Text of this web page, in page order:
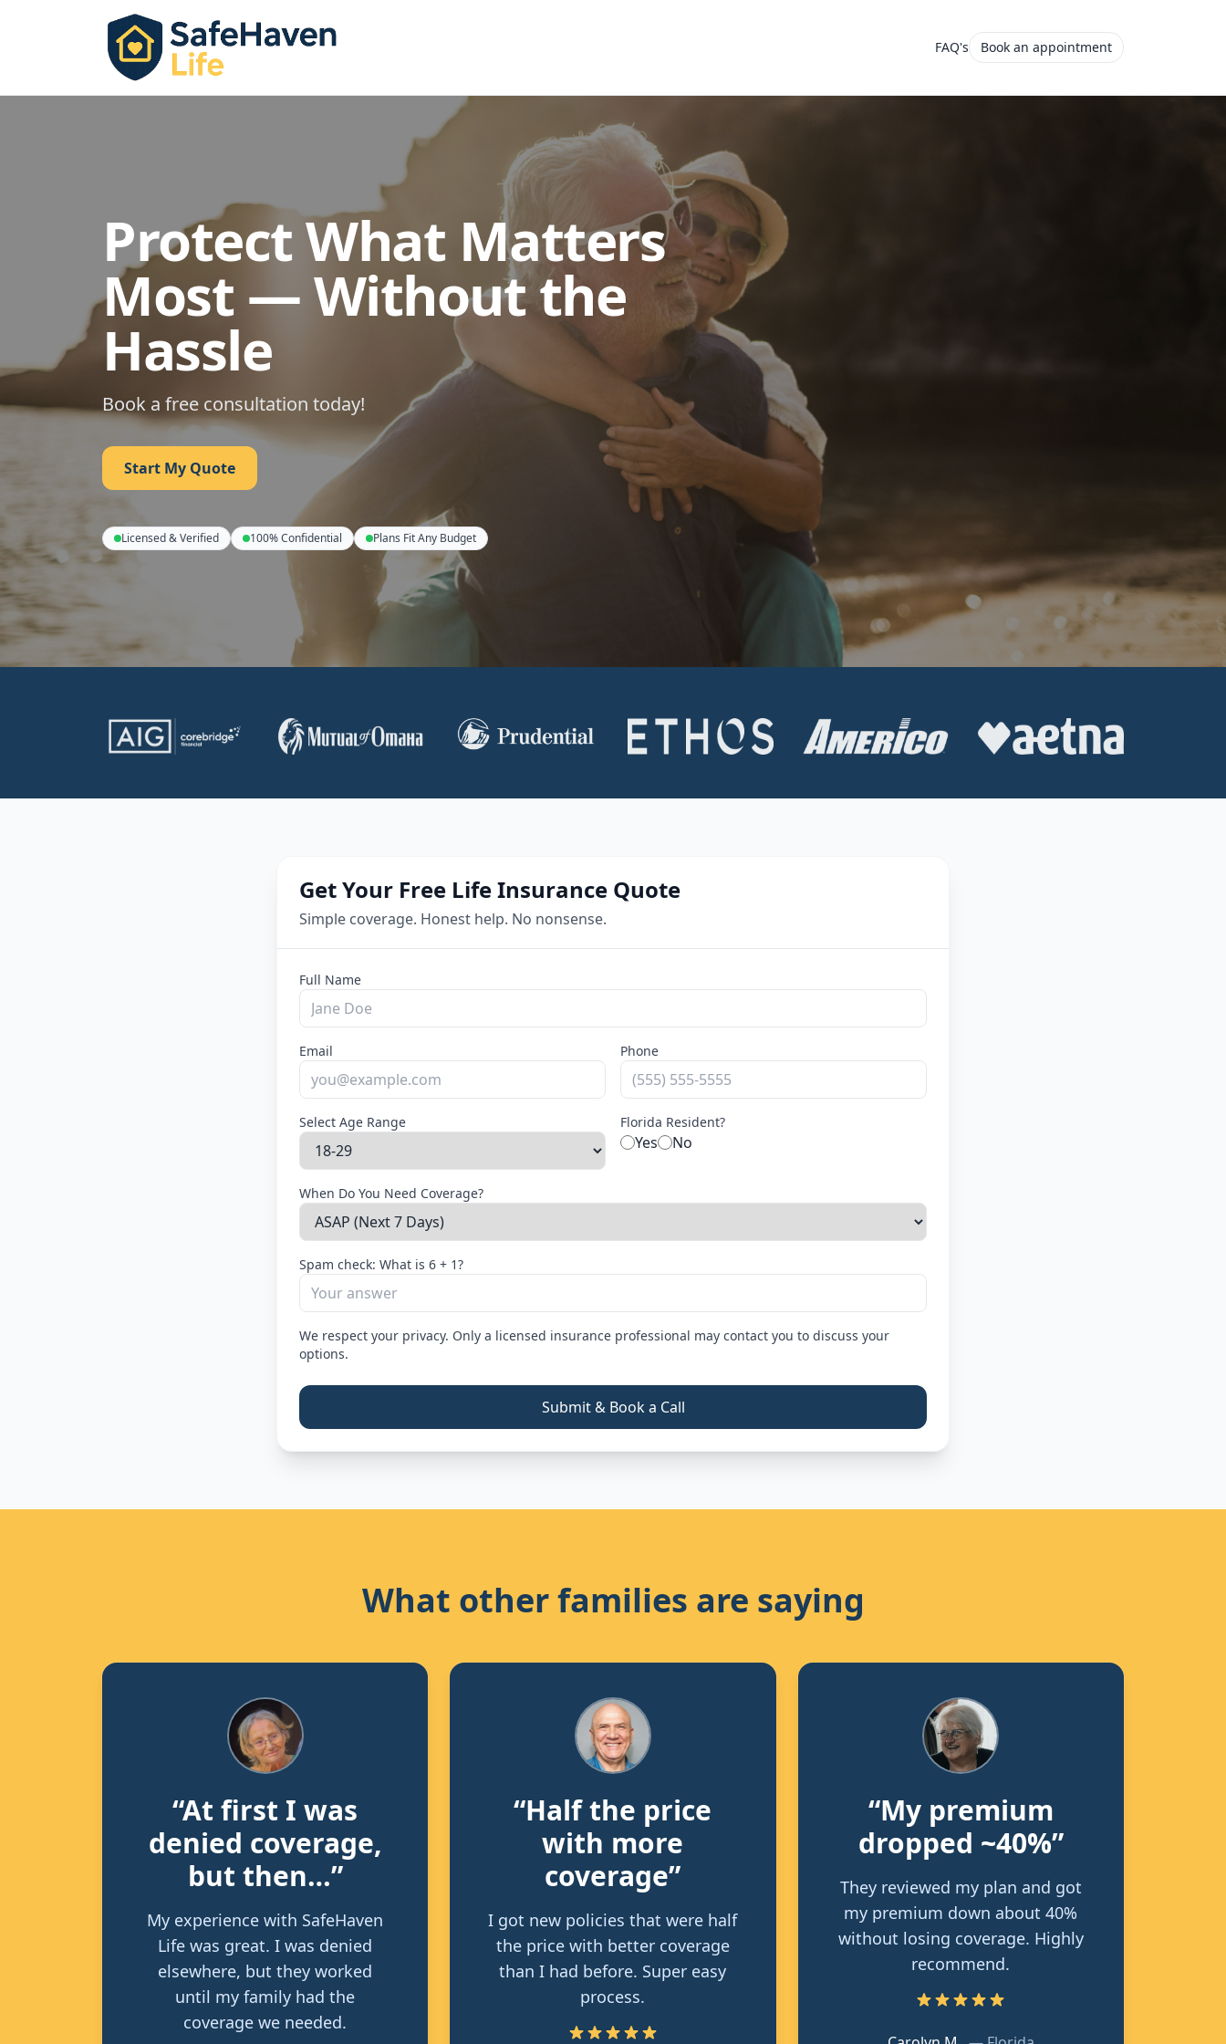
FAQ's Book an appointment
Protect What Matters
Most — Without the
Hassle
Book a free consultation today!
Start My Quote
Licensed & Verified 100% Confidential Plans Fit Any Budget
Get Your Free Life Insurance Quote
Simple coverage. Honest help. No nonsense.
Full Name
Email Phone
Select Age Range Florida Resident?
Yes No
When Do You Need Coverage?
Spam check: What is 6 + 1?
We respect your privacy. Only a licensed insurance professional may contact you to discuss your
options.
Submit & Book a Call
What other families are saying
“At first I was
denied coverage,
but then…”
My experience with SafeHaven
Life was great. I was denied
elsewhere, but they worked
until my family had the
coverage we needed.
“Half the price
with more
coverage”
I got new policies that were half
the price with better coverage
than I had before. Super easy
process.
“My premium
dropped ~40%”
They reviewed my plan and got
my premium down about 40%
without losing coverage. Highly
recommend.